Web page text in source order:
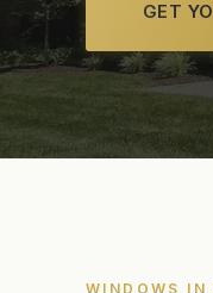
GET
WINDOWS IN